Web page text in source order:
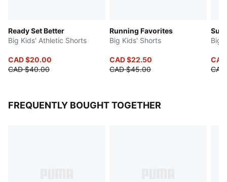
Ready Set Better
Big Kids' Athletic Shorts
CAD $20.00
CAD $40.00
Running Favorites
Big Kids' Shorts
CAD $22.50
CAD $45.00
Big
FREQUENTLY BOUGHT TOGETHER